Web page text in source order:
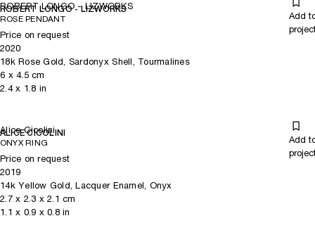
ROBERT LONGO - LIZWORKS
ROBERT LONGO - LIZWORKS
ROSE PENDANT
Add
Price on request
2020
18k Rose Gold, Sardonyx Shell, Tourmalines
6 x4.5cm
2.4x 1.8 in
Alice Cicolini
ALICE CICOLINI
ONYX RING
Add
Price on request
2019
14k Yellow Gold, Lacquer Enamel, Onyx
2.7x 2.3 x 2.1 cm
1.1 x 0.9 x 0.8in